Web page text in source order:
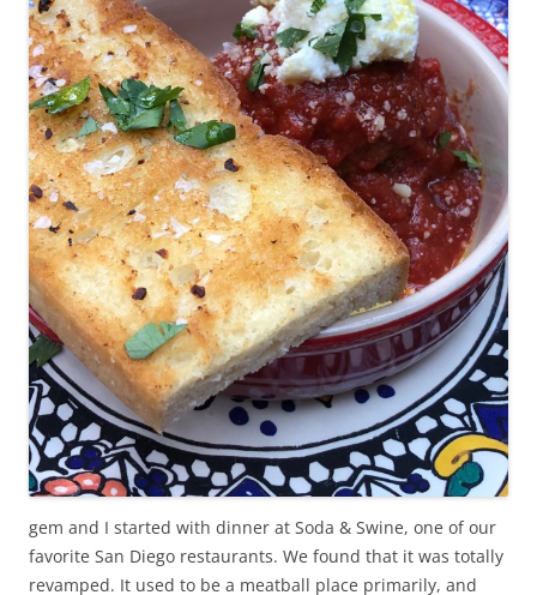
gem and I started with dinner at Soda & Swine, one of our
favorite San Diego restaurants. We found that it was totally
revamped. It used to be a meatball place primarily, and